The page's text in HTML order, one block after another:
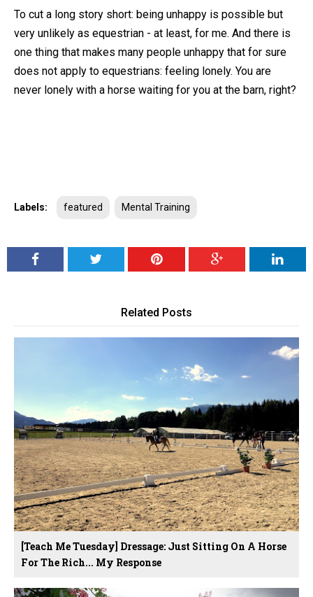
To cut a long story short: being unhappy is possible but
very unlikely as equestrian - at least, for me. And there is
one thing that makes many people unhappy that for sure
does not apply to equestrians: feeling lonely. You are
never lonely with a horse waiting for you at the barn, right?
Labels: featured Mental Training
Related Posts
[Teach Me Tuesday] Dressage: Just Sitting On A Horse
For The Rich... My Response